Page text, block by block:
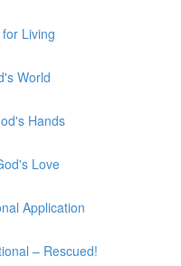
Living
World
Hands
Love
Application
– Rescued!